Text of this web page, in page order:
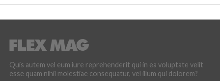
Quis autem vel eum iure reprehenderit qui in ea voluptate velit
esse quam nihil molestiae consequatur, vel illum qui dolorem?